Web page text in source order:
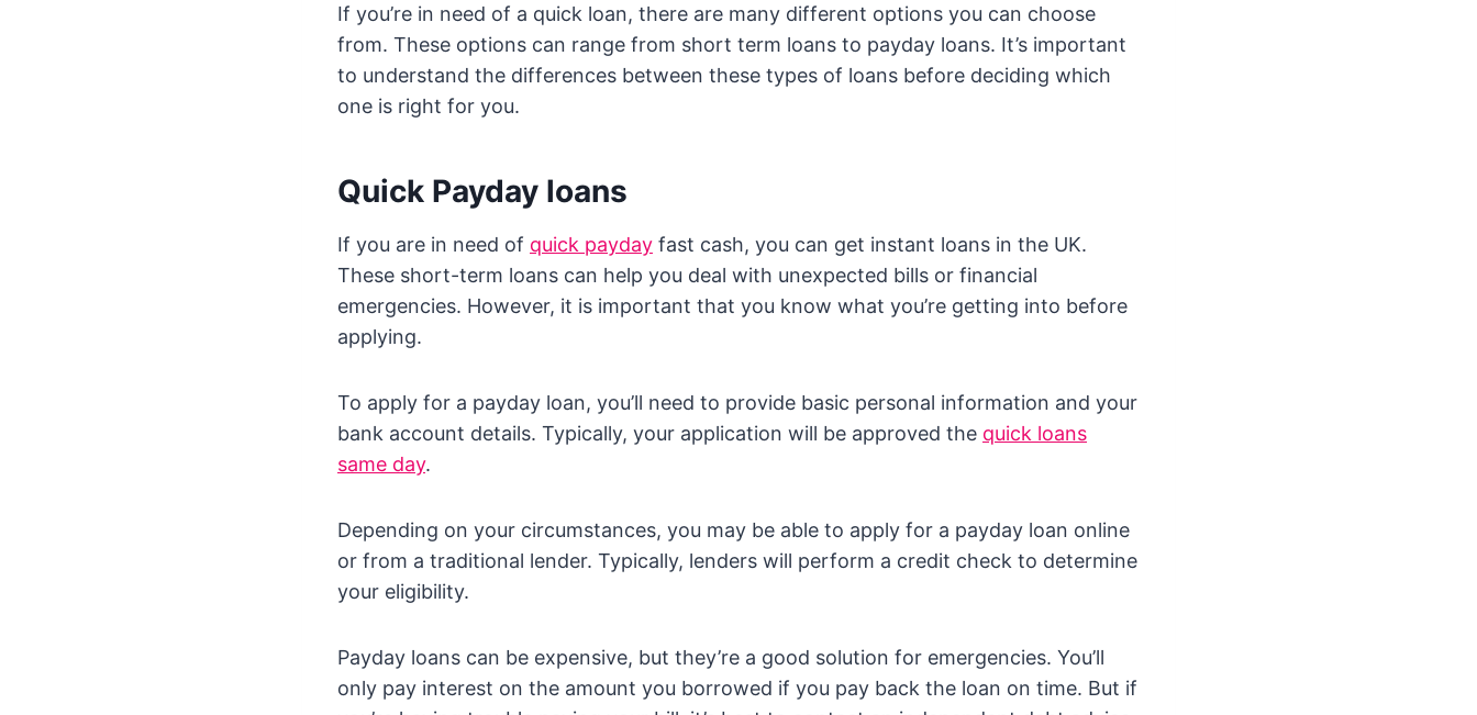
If you’re in need of a quick loan, there are many different options you can choose
from. These options can range from short term loans to payday loans. It’s important
to understand the differences between these types of loans before deciding which
one is right for you.
Quick Payday loans
If you are in need of quick payday fast cash, you can get instant loans in the UK.
These short-term loans can help you deal with unexpected bills or financial
emergencies. However, it is important that you know what you’re getting into before
applying.
To apply for a payday loan, you’ll need to provide basic personal information and your
bank account details. Typically, your application will be approved the quick loans
same day.
Depending on your circumstances, you may be able to apply for a payday loan online
or from a traditional lender. Typically, lenders will perform a credit check to determine
your eligibility.
Payday loans can be expensive, but they’re a good solution for emergencies. You’ll
only pay interest on the amount you borrowed if you pay back the loan on time. But if